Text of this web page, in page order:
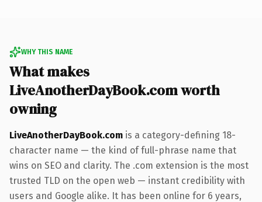
WHY THIS NAME
What makes
LiveAnotherDayBook.com worth
owning
LiveAnotherDayBook.com is a category-defining 18-
character name — the kind of full-phrase name that
wins on SEO and clarity. The .com extension is the most
trusted TLD on the open web — instant credibility with
users and Google alike. It has been online for 6 years,